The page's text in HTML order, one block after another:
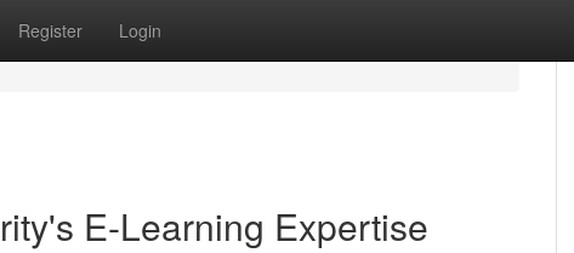
Register Login
E-Learning Expertise